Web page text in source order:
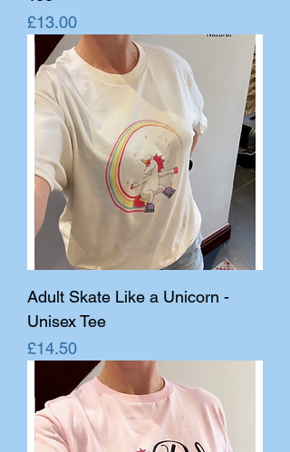
Price
£13.00
Adult Skate Like a Unicorn -
Unisex Tee
Price
£14.50